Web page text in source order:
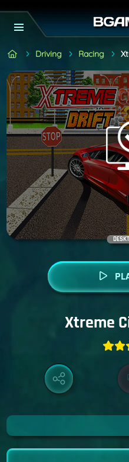
Driving Racing
Xtreme